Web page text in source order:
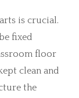
is crucial.
fixed
floor
clean and
the